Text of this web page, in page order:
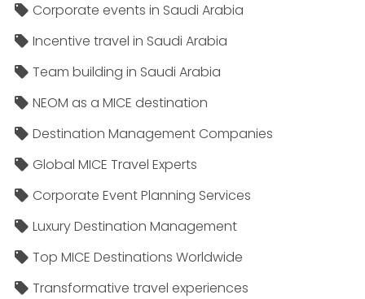
Corporate events in Saudi Arabia
Incentive travel in Saudi Arabia
Team building in Saudi Arabia
NEOM as a MICE destination
Destination Management Companies
Global MICE Travel Experts
Corporate Event Planning Services
Luxury Destination Management
Top MICE Destinations Worldwide
Transformative travel experiences